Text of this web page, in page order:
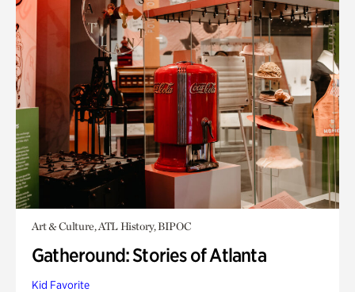
Art & Culture, ATL History, BIPOC
Gatheround: Stories of Atlanta
Kid Favorite